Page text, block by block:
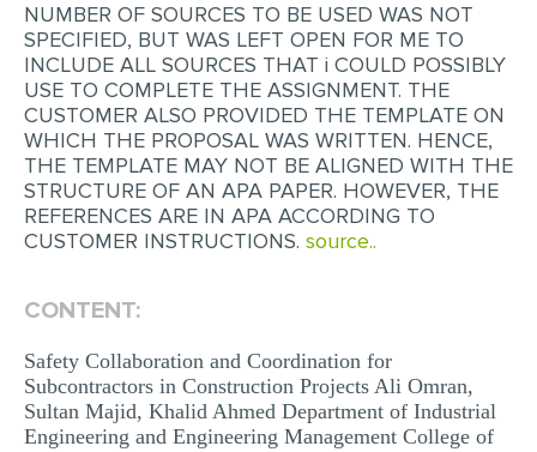
ARTICLE CRITIQUE
ANNOTATED BIBLIOGRAPHY
REACTION PAPER
POWERPOINT PRESENTATION
STATISTICS PROJECT
MULTIPLE CHOICE QUESTIONS
NUMBER OF SOURCES TO BE USED WAS NOT
SPECIFIED, BUT WAS LEFT OPEN FOR ME TO
INCLUDE ALL SOURCES THAT i COULD POSSIBLY
USE TO COMPLETE THE ASSIGNMENT. THE
CUSTOMER ALSO PROVIDED THE TEMPLATE ON
WHICH THE PROPOSAL WAS WRITTEN. HENCE,
THE TEMPLATE MAY NOT BE ALIGNED WITH THE
STRUCTURE OF AN APA PAPER. HOWEVER, THE
REFERENCES ARE IN APA ACCORDING TO
CUSTOMER INSTRUCTIONS. source..
CONTENT:
Safety Collaboration and Coordination for
Subcontractors in Construction Projects Ali Omran,
Sultan Majid, Khalid Ahmed Department of Industrial
Engineering and Engineering Management College of